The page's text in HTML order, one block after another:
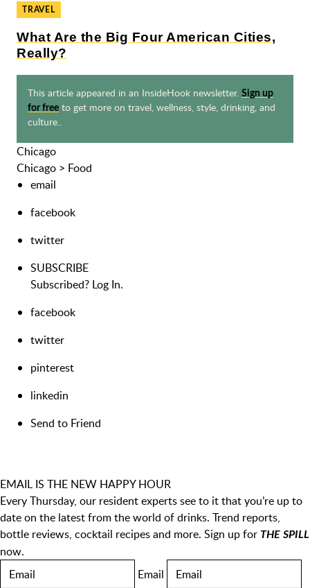
TRAVEL
What Are the Big Four American Cities,
Really?
This article appeared in an InsideHook newsletter. Sign up
for free to get more on travel, wellness, style, drinking, and
culture..
Chicago
Chicago > Food
email
facebook
twitter
SUBSCRIBE
Subscribed? Log In.
facebook
twitter
pinterest
linkedin
Send to Friend
EMAIL IS THE NEW HAPPY HOUR
Every Thursday, our resident experts see to it that you’re up to
date on the latest from the world of drinks. Trend reports,
bottle reviews, cocktail recipes and more. Sign up for THE SPILL
now.
Email